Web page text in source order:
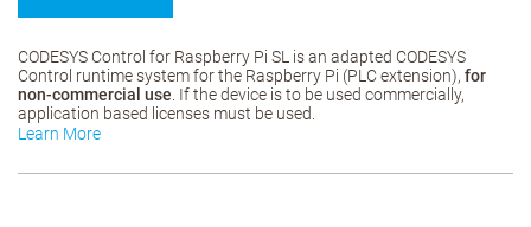
CODESYS Control for Raspberry Pi SL is an adapted CODESYS
Control runtime system for the Raspberry Pi (PLC extension), for
non-commercial use . If the device is to be used commercially,
application based licenses must be used.
Learn More